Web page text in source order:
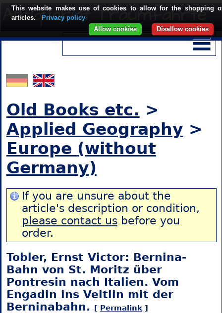
Old Books etc. >
Applied Geography >
Europe (without
Germany)
If you are unsure about the
article's description or condition,
please contact usbefore you
order.
Tobler, Ernst Victor: Bernina-
Bahn von St. Moritz über
Pontresin nach Italien. Vom
Engadin ins Veltlin mit der
Berninabahn.
[ Permalink]
This website makes use of cookies to allow for the shopping
articles.
Privacy policy
Disallow cookies
Allow cookies